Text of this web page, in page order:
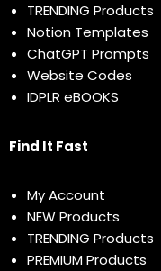
TRENDING Products
Notion Templates
ChatGPT Prompts
Website Codes
IDPLR eBOOKS
Find It Fast
My Account
NEW Products
TRENDING Products
PREMIUM Products